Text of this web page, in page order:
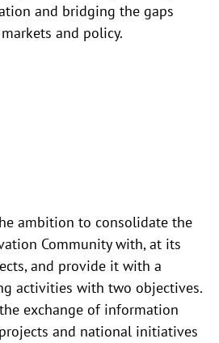
and bridging the gaps
and policy.
ambition to consolidate the
Community with, at its
and provide it with a
activities with two objectives.
exchange of information
and national initiatives